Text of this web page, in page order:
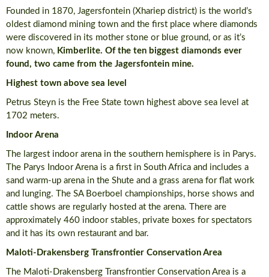
Founded in 1870, Jagersfontein (Xhariep district) is the world’s
oldest diamond mining town and the first place where diamonds
were discovered in its mother stone or blue ground, or as it’s
now known, Kimberlite. Of the ten biggest diamonds ever
found, two came from the Jagersfontein mine.
Highest town above sea level
Petrus Steyn is the Free State town highest above sea level at
1702 meters.
Indoor Arena
The largest indoor arena in the southern hemisphere is in Parys.
The Parys Indoor Arena is a first in South Africa and includes a
sand warm-up arena in the Shute and a grass arena for flat work
and lunging. The SA Boerboel championships, horse shows and
cattle shows are regularly hosted at the arena. There are
approximately 460 indoor stables, private boxes for spectators
and it has its own restaurant and bar.
Maloti-Drakensberg Transfrontier Conservation Area
The Maloti-Drakensberg Transfrontier Conservation Area is a